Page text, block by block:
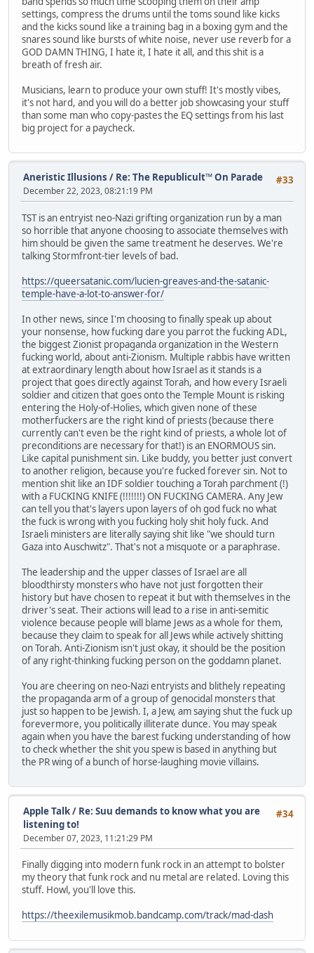
settings, compress the drums until the toms sound like kicks
and the kicks sound like a training bag in a boxing gym and the
snares sound like bursts of white noise, never use reverb for a
GOD DAMN THING, I hate it, I hate it all, and this shit is a
breath of fresh air.
Musicians, learn to produce your own stuff! It's mostly vibes,
it's not hard, and you will do a better job showcasing your stuff
than some man who copy-pastes the EQ settings from his last
big project for a paycheck.
#33
Aneristic Illusions / Re: The Republicult™ On Parade
December 22, 2023, 08:21:19 PM
TST is an entryist neo-Nazi grifting organization run by a man
so horrible that anyone choosing to associate themselves with
him should be given the same treatment he deserves. We're
talking Stormfront-tier levels of bad.
https://queersatanic.com/lucien-greaves-and-the-satanic-
temple-have-a-lot-to-answer-for/
In other news, since I'm choosing to finally speak up about
your nonsense, how fucking dare you parrot the fucking ADL,
the biggest Zionist propaganda organization in the Western
fucking world, about anti-Zionism. Multiple rabbis have written
at extraordinary length about how Israel as it stands is a
project that goes directly against Torah, and how every Israeli
soldier and citizen that goes onto the Temple Mount is risking
entering the Holy-of-Holies, which given none of these
motherfuckers are the right kind of priests (because there
currently can't even be the right kind of priests, a whole lot of
preconditions are necessary for that!) is an ENORMOUS sin.
Like capital punishment sin. Like buddy, you better just convert
to another religion, because you're fucked forever sin. Not to
mention shit like an IDF soldier touching a Torah parchment (!)
with a FUCKING KNIFE (!!!!!!!) ON FUCKING CAMERA. Any Jew
can tell you that's layers upon layers of oh god fuck no what
the fuck is wrong with you fucking holy shit holy fuck. And
Israeli ministers are literally saying shit like "we should turn
Gaza into Auschwitz". That's not a misquote or a paraphrase.
The leadership and the upper classes of Israel are all
bloodthirsty monsters who have not just forgotten their
history but have chosen to repeat it but with themselves in the
driver's seat. Their actions will lead to a rise in anti-semitic
violence because people will blame Jews as a whole for them,
because they claim to speak for all Jews while actively shitting
on Torah. Anti-Zionism isn't just okay, it should be the position
of any right-thinking fucking person on the goddamn planet.
You are cheering on neo-Nazi entryists and blithely repeating
the propaganda arm of a group of genocidal monsters that
just so happen to be Jewish. I, a Jew, am saying shut the fuck up
forevermore, you politically illiterate dunce. You may speak
again when you have the barest fucking understanding of how
to check whether the shit you spew is based in anything but
the PR wing of a bunch of horse-laughing movie villains.
#34
Apple Talk/ Re: Suu demands to know what you are
listening to!
December 07, 2023, 11:21:29 PM
Finally digging into modern funk rock in an attempt to bolster
my theory that funk rock and nu metal are related. Loving this
stuff. Howl, you'll love this.
https://theexilemusikmob.bandcamp.com/track/mad-dash